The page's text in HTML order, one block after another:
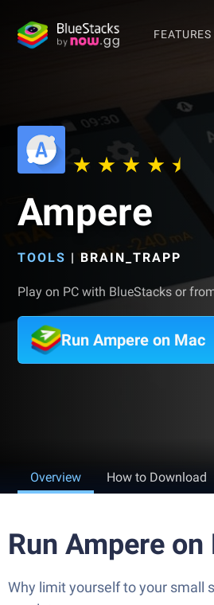
FEATURES
Ampere
TOOLS | BRAIN_TRAPP
Play on PC with BlueStacks or
Run Ampere on Mac
Overview How to Download
Run Ampere on
Why limit yourself to your small